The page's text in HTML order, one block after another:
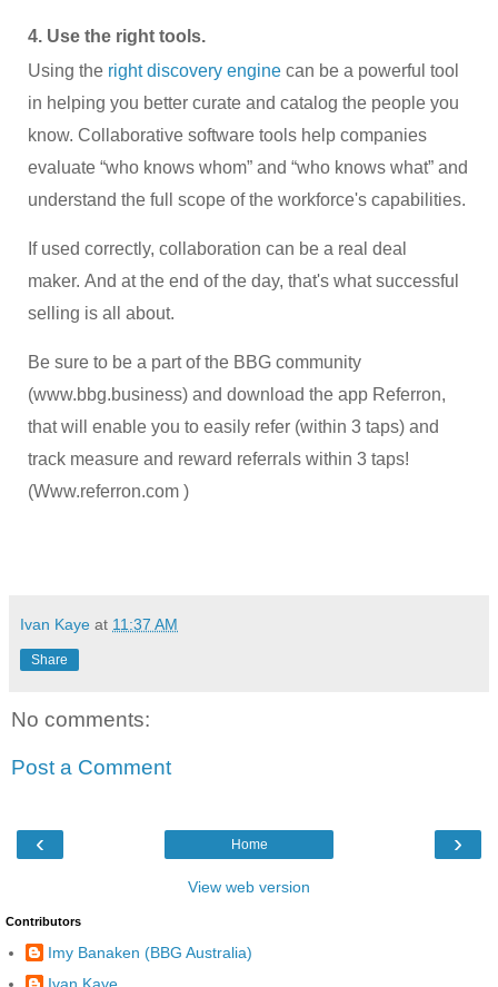
4. Use the right tools.
Using the right discovery engine can be a powerful tool
in helping you better curate and catalog the people you
know. Collaborative software tools help companies
evaluate “who knows whom” and “who knows what” and
understand the full scope of the workforce's capabilities.
If used correctly, collaboration can be a real deal
maker. And at the end of the day, that's what successful
selling is all about.
Be sure to be a part of the BBG community
(www.bbg.business) and download the app Referron,
that will enable you to easily refer (within 3 taps) and
track measure and reward referrals within 3 taps!
(Www.referron.com )
Ivan Kaye at 11:37 AM
Share
No comments:
Post a Comment
‹ ›
Home
View web version
Contributors
Imy Banaken (BBG Australia)
Ivan Kaye